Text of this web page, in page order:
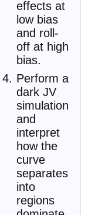
effects at
low bias
and roll-
off at high
bias.
Perform a
dark JV
simulation
and
interpret
how the
curve
separates
into
regions